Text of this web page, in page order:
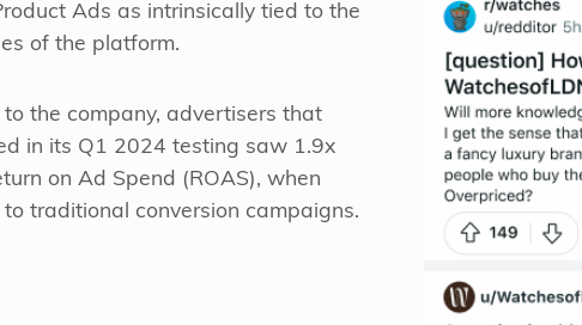
Ads as intrinsically tied to the
of the platform.
the company, advertisers that
in its Q1 2024 testing saw 1.9x
on Ad Spend (ROAS), when
traditional conversion campaigns.